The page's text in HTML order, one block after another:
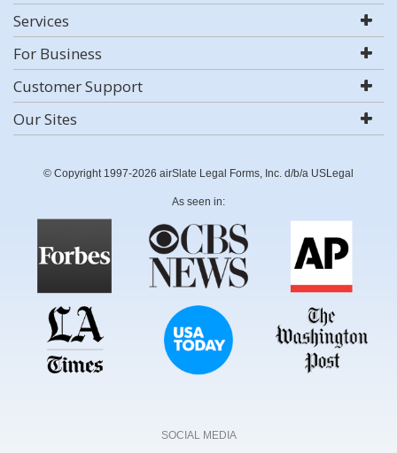
Services
For Business
Customer Support
Our Sites
© Copyright 1997-2026 airSlate Legal Forms, Inc. d/b/a USLegal
As seen in:
SOCIAL MEDIA